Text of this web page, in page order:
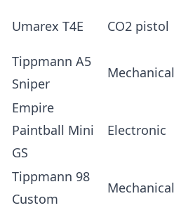
Umarex T4E CO2 pistol
Tippmann A5
Sniper
Mechanical
Empire
Paintball Mini
GS
Electronic
Tippmann 98
Custom
Mechanical